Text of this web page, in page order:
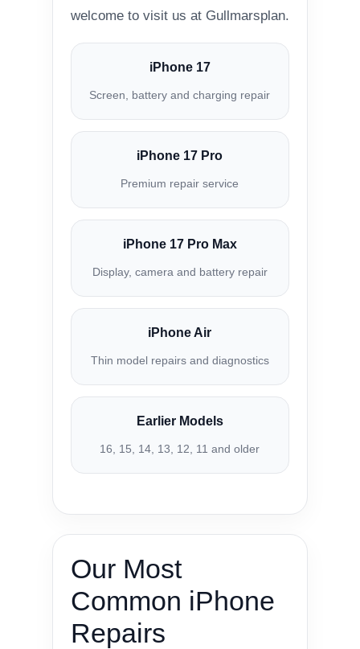
welcome to visit us at Gullmarsplan.
iPhone 17
Screen, battery and charging repair
iPhone 17 Pro
Premium repair service
iPhone 17 Pro Max
Display, camera and battery repair
iPhone Air
Thin model repairs and diagnostics
Earlier Models
16, 15, 14, 13, 12, 11 and older
Our Most
Common iPhone
Repairs